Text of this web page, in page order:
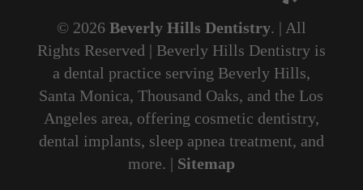
© 2026 Beverly Hills Dentistry. | All
Rights Reserved | Beverly Hills Dentistry is
a dental practice serving Beverly Hills,
Santa Monica, Thousand Oaks, and the Los
Angeles area, offering cosmetic dentistry,
dental implants, sleep apnea treatment, and
more. | Sitemap